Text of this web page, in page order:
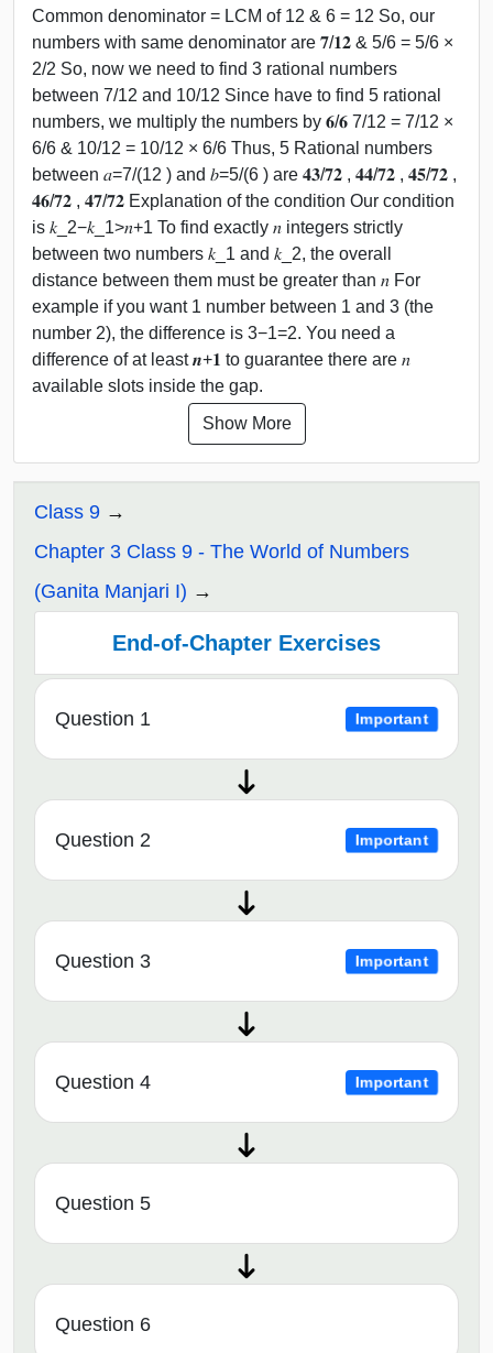
Common denominator = LCM of 12 & 6 = 12 So, our
numbers with same denominator are 𝟕/𝟏𝟐 & 5/6 = 5/6 ×
2/2 So, now we need to find 3 rational numbers
between 7/12 and 10/12 Since have to find 5 rational
numbers, we multiply the numbers by 𝟔/𝟔 7/12 = 7/12 ×
6/6 & 10/12 = 10/12 × 6/6 Thus, 5 Rational numbers
between 𝑎=7/(12 ) and 𝑏=5/(6 ) are 𝟒𝟑/𝟕𝟐 , 𝟒𝟒/𝟕𝟐 , 𝟒𝟓/𝟕𝟐 ,
𝟒𝟔/𝟕𝟐 , 𝟒𝟕/𝟕𝟐 Explanation of the condition Our condition
is 𝑘_2−𝑘_1>𝑛+1 To find exactly 𝑛 integers strictly
between two numbers 𝑘_1 and 𝑘_2, the overall
distance between them must be greater than 𝑛 For
example if you want 1 number between 1 and 3 (the
number 2), the difference is 3−1=2. You need a
difference of at least 𝒏+𝟏 to guarantee there are 𝑛
available slots inside the gap.
Show More
Class 9
Chapter 3 Class 9 - The World of Numbers
(Ganita Manjari I)
End-of-Chapter Exercises
Question 1 Important
Question 2 Important
Question 3 Important
Question 4 Important
Question 5
Question 6